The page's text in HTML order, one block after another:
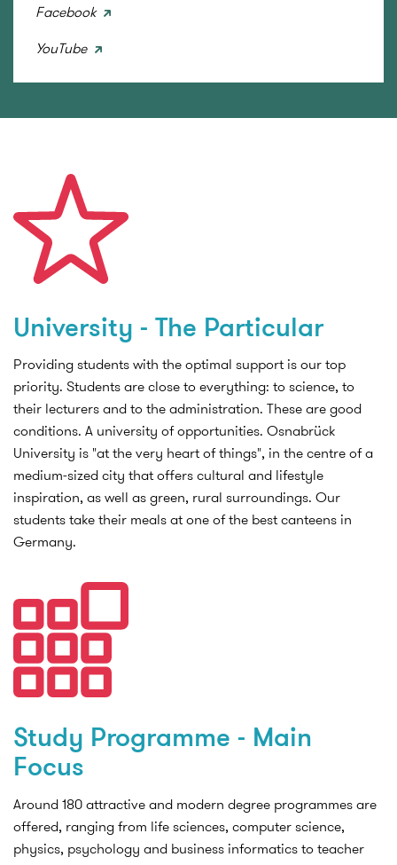
Facebook
YouTube
University - The Particular
Providing students with the optimal support is our top
priority. Students are close to everything: to science, to
their lecturers and to the administration. These are good
conditions. A university of opportunities. Osnabrück
University is "at the very heart of things", in the centre of a
medium-sized city that offers cultural and lifestyle
inspiration, as well as green, rural surroundings. Our
students take their meals at one of the best canteens in
Germany.
Study Programme - Main
Focus
Around 180 attractive and modern degree programmes are
offered, ranging from life sciences, computer science,
physics, psychology and business informatics to teacher